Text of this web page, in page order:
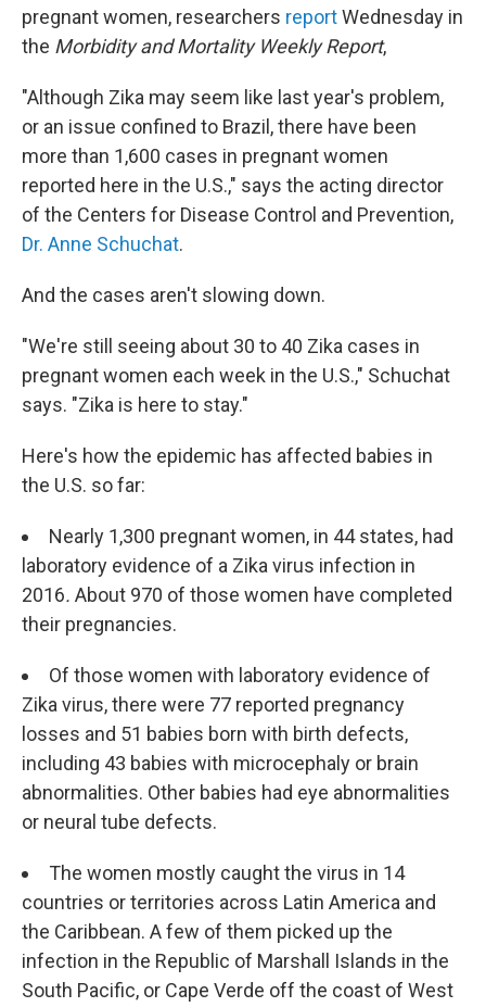
pregnant women, researchers reportWednesday in
the Morbidity and Mortality Weekly Report,
"Although Zika may seem like last year's problem,
or an issue confined to Brazil, there have been
more than 1,600 cases in pregnant women
reported here in the U.S.," says the acting director
of the Centers for Disease Control and Prevention,
Dr. Anne Schuchat.
And the cases aren't slowing down.
"We're still seeing about 30 to 40 Zika cases in
pregnant women each week in the U.S.," Schuchat
says. "Zika is here to stay."
Here's how the epidemic has affected babies in
the U.S. so far:
Nearly 1,300 pregnant women, in 44 states, had
laboratory evidence of a Zika virus infection in
2016. About 970 of those women have completed
their pregnancies.
Of those women with laboratory evidence of
Zika virus, there were 77 reported pregnancy
losses and 51 babies born with birth defects,
including 43 babies with microcephaly or brain
abnormalities. Other babies had eye abnormalities
or neural tube defects.
The women mostly caught the virus in 14
countries or territories across Latin America and
the Caribbean. A few of them picked up the
infection in the Republic of Marshall Islands in the
South Pacific, or Cape Verde off the coast of West